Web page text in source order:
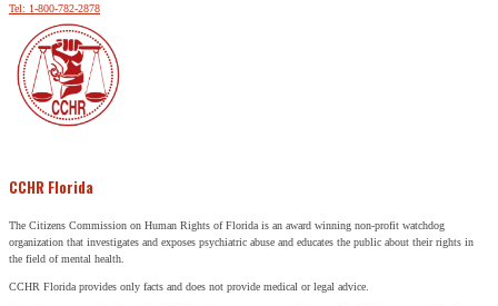
Tel: 1-800-782-2878
CCHR Florida
The Citizens Commission on Human Rights of Florida is an award winning non-profit watchdog
organization that investigates and exposes psychiatric abuse and educates the public about their rights in
the field of mental health.
CCHR Florida provides only facts and does not provide medical or legal advice.